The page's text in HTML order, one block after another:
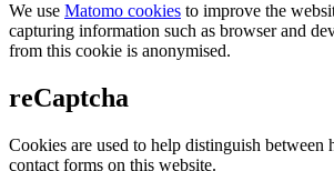
We use Matomo cookies to improve the
capturing information such as browser and
from this cookie is anonymised.
reCaptcha
Cookies are used to help distinguish between
contact forms on this website.